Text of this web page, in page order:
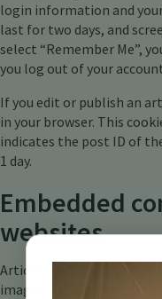
login information and
last for two days, and
select “Remember Me”,
you log out of your
If you edit or publish an
in your browser. This
indicates the post ID of
1 day.
Embedded
websites
Articles on this site may
images, articles, etc.).